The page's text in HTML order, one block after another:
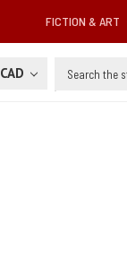
FICTION & ART
CAD Search